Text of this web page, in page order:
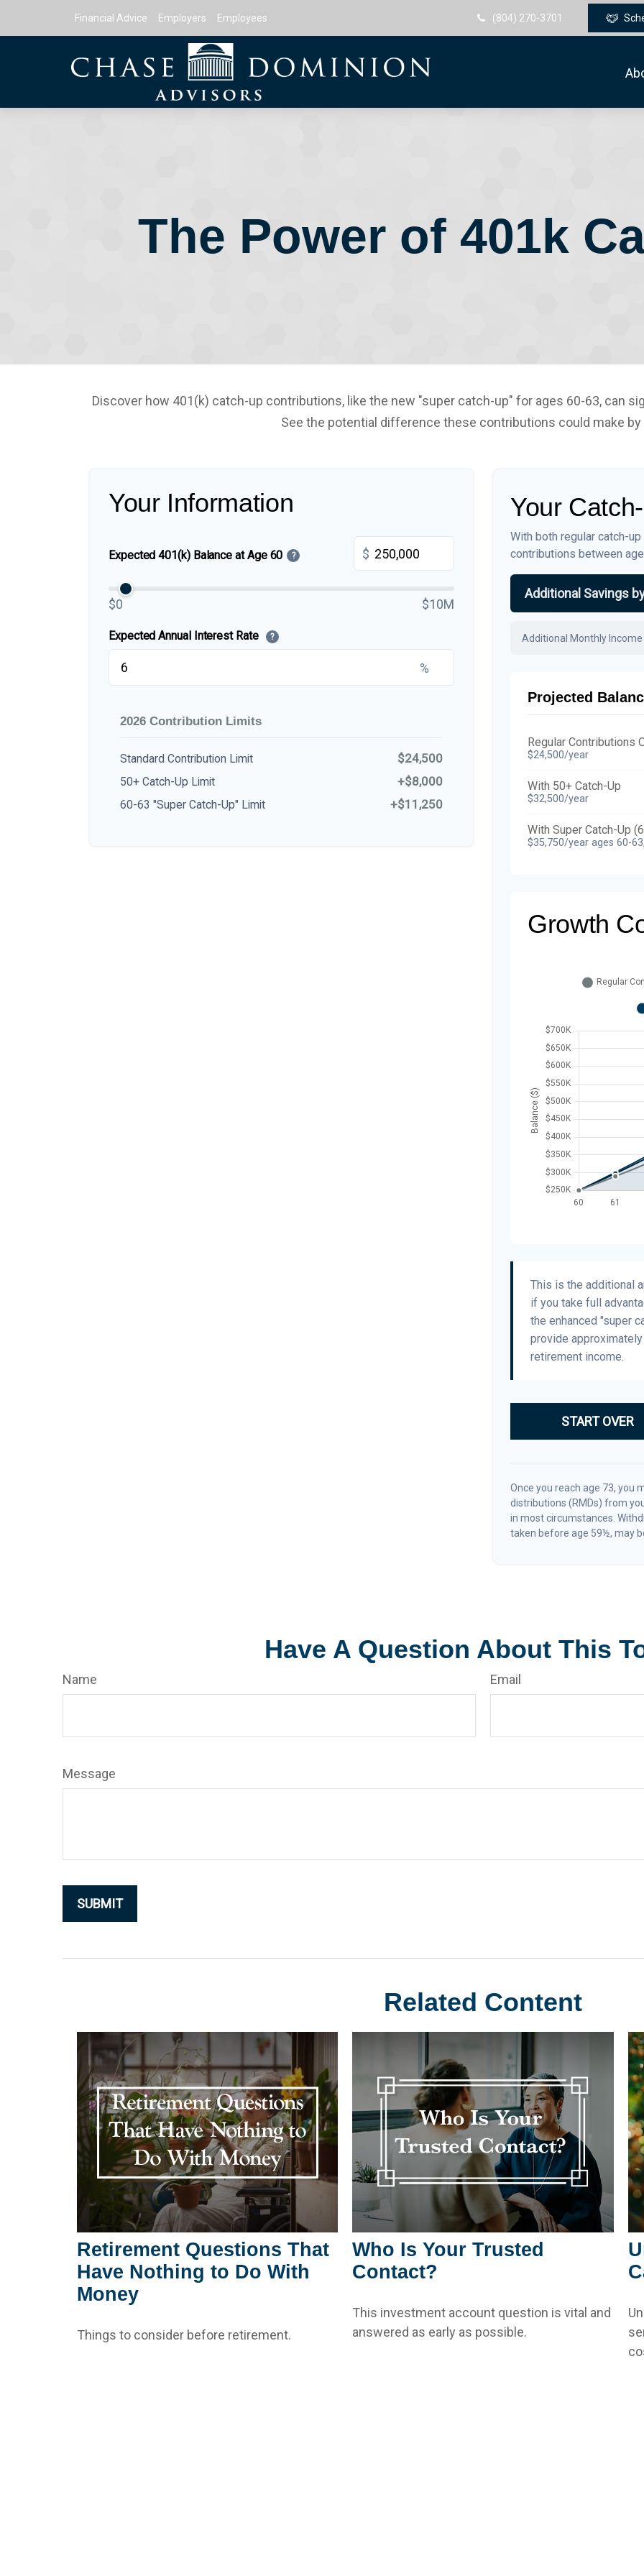
Financial Advice Employers Employees (804) 270-3701
The Power of 401k
Discover how 401(k) catch-up contributions, like the new "super catch-up" for ages 60-63, can
See the potential difference these contributions could make by
Your Information
Expected 401(k) Balance at Age 60 ? $
$0 $10M
Expected Annual Interest Rate ?
%
2026 Contribution Limits
Standard Contribution Limit $24,500
50+ Catch-Up Limit +$8,000
60-63 "Super Catch-Up" Limit +$11,250
Your
With both regular catch-
contributions between
Additional Savings
Additional Monthly
Projected
Regular Contributions
$24,500/year
With 50+ Catch-Up
$32,500/year
With Super Catch-Up
$35,750/year ages 60-
Growth
This is the additional
if you take full
the enhanced "super
provide approximately
retirement income.
START OVER
Once you reach age 73, you
distributions (RMDs) from
in most circumstances.
taken before age 59½, may
Have A Question About This
Name Email
Message
Related Content
Retirement Questions That
Have Nothing to Do With
Money
Things to consider before retirement.
Who Is Your Trusted
Contact?
This investment account question is vital and
answered as early as possible.